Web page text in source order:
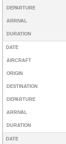
DEPARTURE
ARRIVAL
DURATION
DATE
AIRCRAFT
ORIGIN
DESTINATION
DEPARTURE
ARRIVAL
DURATION
DATE